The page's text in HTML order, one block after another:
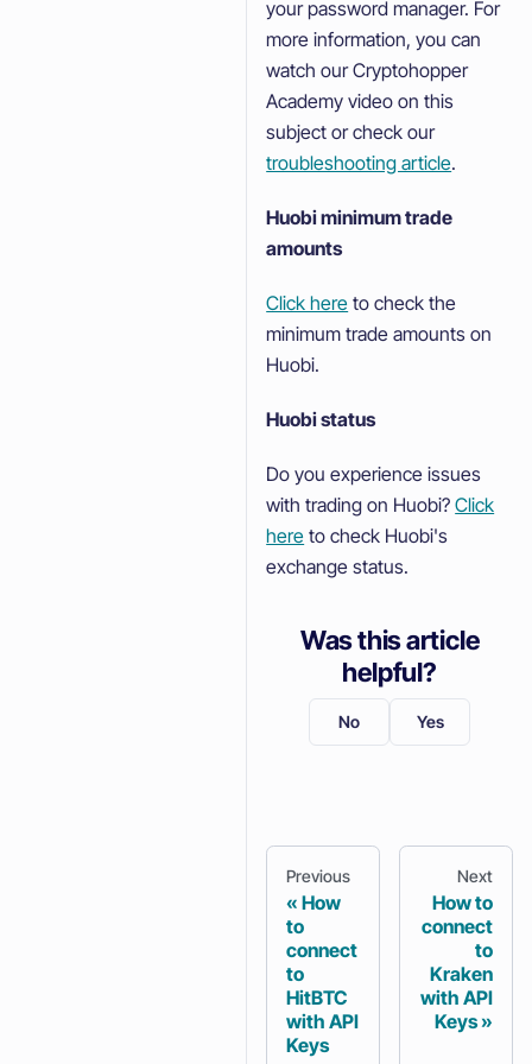
your password manager. For
more information, you can
watch our Cryptohopper
Academy video on this
subject or check our
troubleshooting article.
Huobi minimum trade
amounts
Click here to check the
minimum trade amounts on
Huobi.
Huobi status
Do you experience issues
with trading on Huobi?Click
here to check Huobi's
exchange status.
Was this article
helpful?
No Yes
Previous
How
to
connect
to
HitBTC
with API
Keys
Next
How to
connect
to
Kraken
with API
Keys